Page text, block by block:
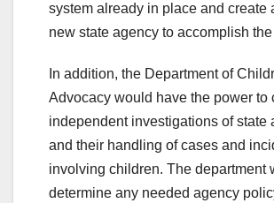
system already in place and create
new state agency to accomplish
In addition, the Department of
Advocacy would have the power to
independent investigations of state
and their handling of cases and
involving children. The department
determine any needed agency